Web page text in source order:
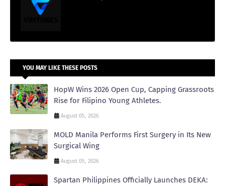
YOU MAY LIKE THESE POSTS
HopW Wins 2026 Open Cup, Capping Grassroots
Rise for Filipino Young Athletes.
August 05, 2026
MOLD Manila Performs First Surgery in Its New
Surgical Wing
August 05, 2026
Spartan Philippines Officially Launches DEKA: